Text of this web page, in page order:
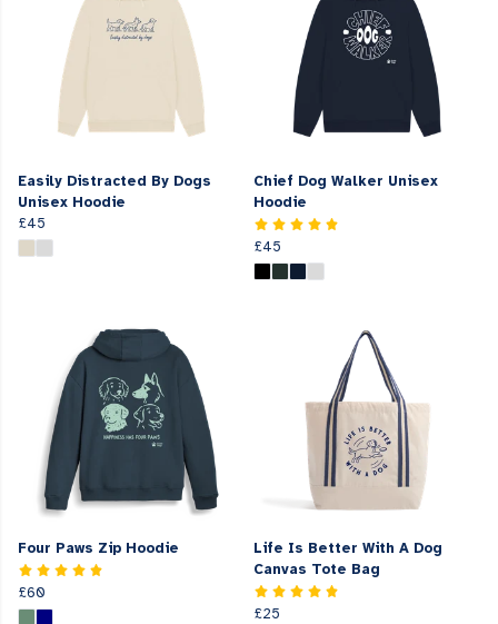
Easily Distracted By Dogs
Unisex Hoodie
£45
Chief Dog Walker Unisex
Hoodie
£45
Four Paws Zip Hoodie
£60
Life Is Better With A Dog
Canvas Tote Bag
£25